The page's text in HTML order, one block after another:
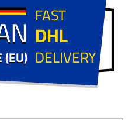
FAST
DHL
DELIVERY
(EU)
(EU)